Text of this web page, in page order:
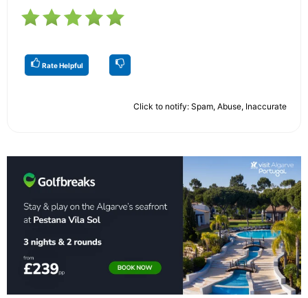
Rate Helpful
Click to notify: Spam, Abuse, Inaccurate